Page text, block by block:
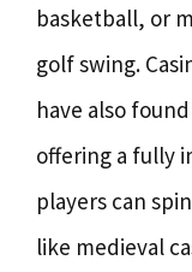
basketball, or
golf swing.
have also
offering a fully
players can
like medieval